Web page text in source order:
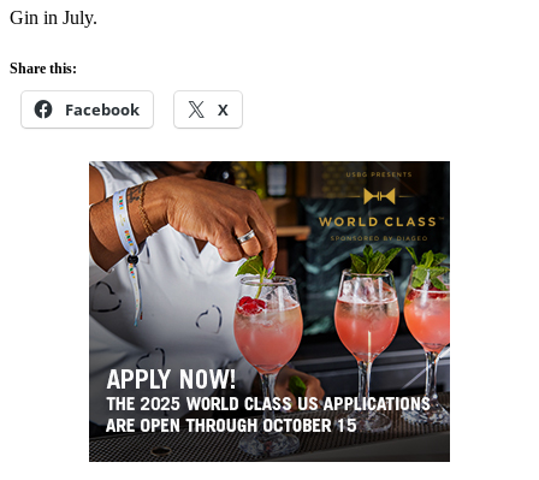
Gin in July.
Share this:
Facebook X